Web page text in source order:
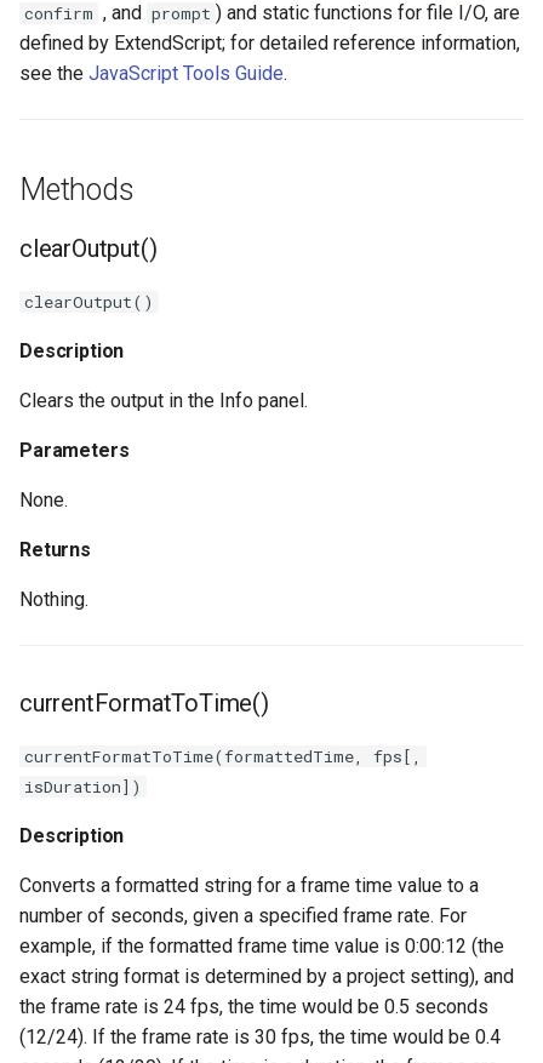
confirm , and prompt ) and static functions for file I/O, are
defined by ExtendScript; for detailed reference information,
see the JavaScript Tools Guide.
Methods
clearOutput()
clearOutput()
Description
Clears the output in the Info panel.
Parameters
None.
Returns
Nothing.
currentFormatToTime()
currentFormatToTime(formattedTime, fps[,
isDuration])
Description
Converts a formatted string for a frame time value to a
number of seconds, given a specified frame rate. For
example, if the formatted frame time value is 0:00:12 (the
exact string format is determined by a project setting), and
the frame rate is 24 fps, the time would be 0.5 seconds
(12/24). If the frame rate is 30 fps, the time would be 0.4